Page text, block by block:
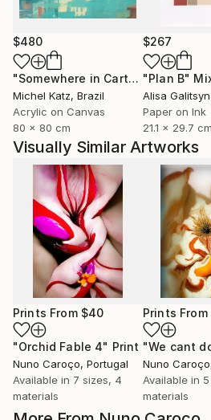
$480
"Somewhere in Cartagena #2"
Michel Katz, Brazil
Acrylic on Canvas
80 x 80 cm
$267
"Plan B"
Alisa
Paper on Ink
21.1 x 29.7 cm
Visually Similar Artworks
Prints From $40
"Orchid Fable 4" Print
Nuno Caroço, Portugal
Available in 7 sizes, 4
materials
Prints From
Nuno Caroço
Available in
materials